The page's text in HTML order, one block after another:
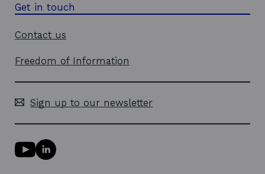
Get in touch
Contact us
Freedom of Information
Sign up to our newsletter
Y
o
L
i